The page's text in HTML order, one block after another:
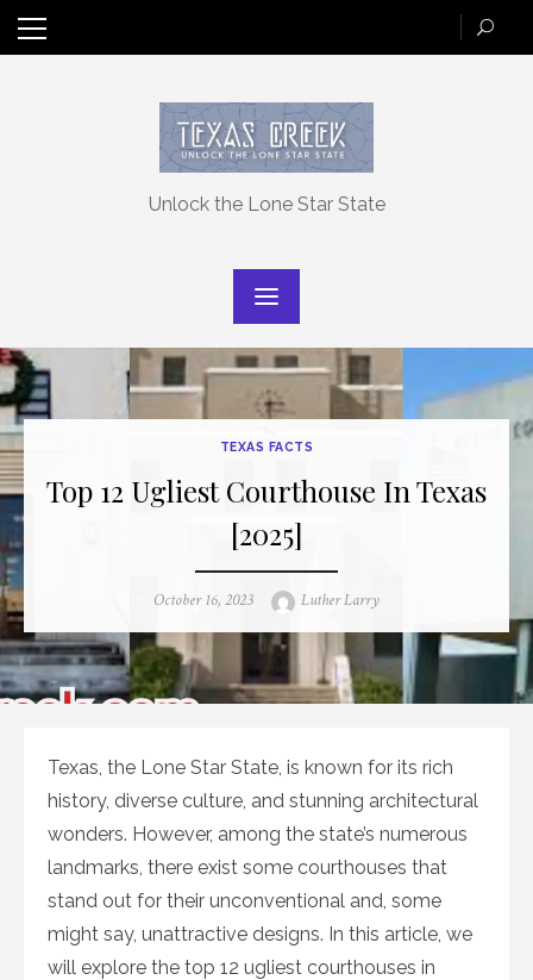
Skip
Unlock the Lone Star State
TEXAS FACTS
Top 12 Ugliest Courthouse In Texas
[2025]
Posted
October 16, 2023 Author
Luther Larry
Texas, the Lone Star State, is known for its rich
history, diverse culture, and stunning architectural
wonders. However, among the state’s numerous
landmarks, there exist some courthouses that
stand out for their unconventional and, some
might say, unattractive designs. In this article, we
will explore the top 12 ugliest courthouses in